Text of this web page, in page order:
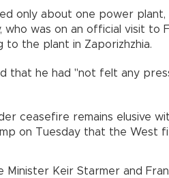
only about one power plant,
who was on an official visit to
to the plant in Zaporizhzhia.
that he had "not felt any
ceasefire remains elusive
on Tuesday that the West
Minister Keir Starmer and